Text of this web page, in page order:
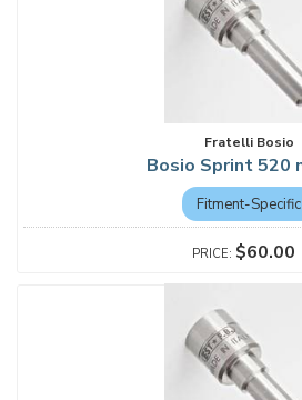
Fratelli Bosio
Bosio Sprint 520
Fitment-Specific
$60.00